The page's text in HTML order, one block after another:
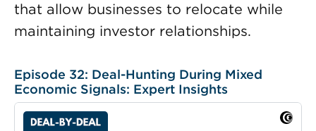
that allow businesses to relocate while
maintaining investor relationships.
Episode 32: Deal-Hunting During Mixed
Economic Signals: Expert Insights